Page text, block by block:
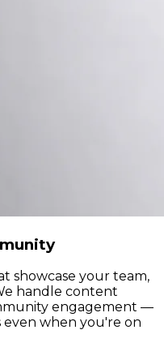
showcase your team,
handle content
engagement —
even when you're on